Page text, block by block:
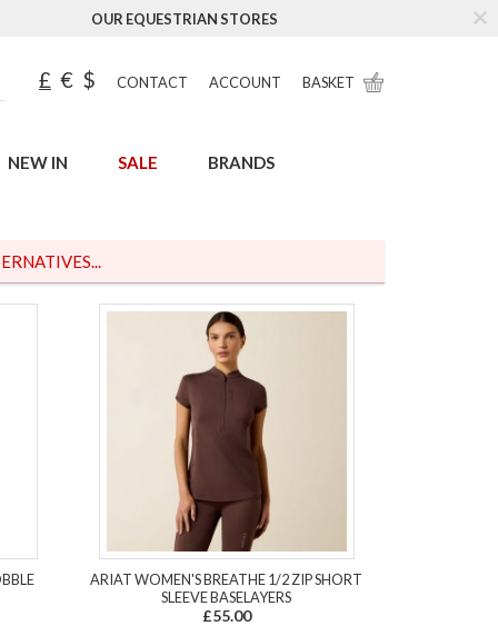
OUR EQUESTRIAN STORES
£ € $ CONTACT ACCOUNT BASKET
NEW IN SALE BRANDS
ARIAT WOMEN'S BREATHE 1/2 ZIP SHORT
SLEEVE BASELAYERS
£55.00